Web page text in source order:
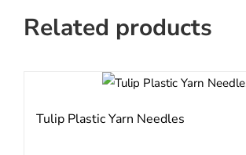
Related products
Tulip Plastic Yarn Needles